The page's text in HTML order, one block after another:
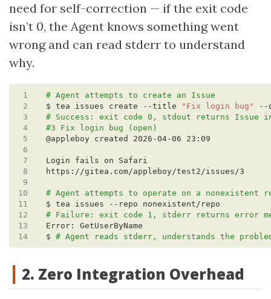
need for self-correction — if the exit code
isn’t 0, the Agent knows something went
wrong and can read stderr to understand
why.
1
2
3
4
5
6
7
8
9
10
11
12
13
14
# Agent attempts to create an Issue
$ tea issues create --title
"Fix login bug" --
# Success: exit code 0, stdout returns Issue
#3 Fix login bug (open)
# Agent attempts to operate on a nonexistent
# Failure: exit code 1, stderr returns error
$ # Agent reads stderr, understands the
2. Zero Integration Overhead